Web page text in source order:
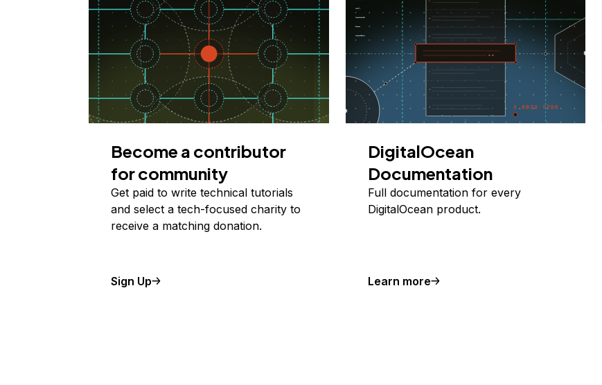
Become a contributor
for community
Get paid to write technical tutorials
and select a tech-focused charity to
receive a matching donation.
Sign Up
DigitalOcean
Documentation
Full documentation for every
DigitalOcean product.
Learn more